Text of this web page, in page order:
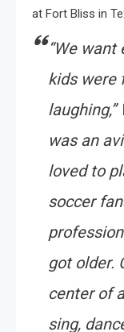
at Fort Bliss in
“We
kids were
was an
loved to
soccer
got older.
center of
sing,